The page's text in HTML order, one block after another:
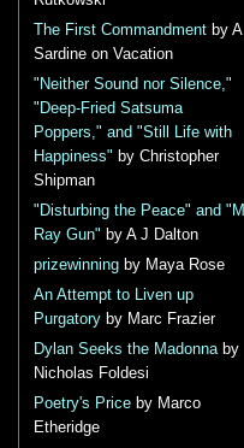
The First Commandment by A
Sardine on Vacation
"Neither Sound nor Silence,"
"Deep-Fried Satsuma
Poppers," and "Still Life with
Happiness" by Christopher
Shipman
"Disturbing the Peace" and
Ray Gun" by A J Dalton
prizewinning by Maya Rose
An Attempt to Liven up
Purgatory by Marc Frazier
Dylan Seeks the Madonnaby
Nicholas Foldesi
Poetry's Price by Marco
Etheridge